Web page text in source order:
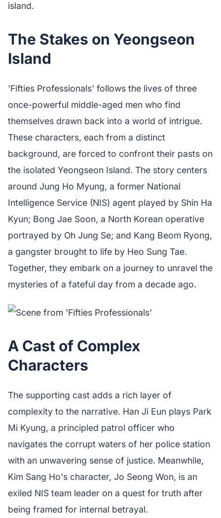
island.
The Stakes on Yeongseon
Island
'Fifties Professionals' follows the lives of three
once-powerful middle-aged men who find
themselves drawn back into a world of intrigue.
These characters, each from a distinct
background, are forced to confront their pasts on
the isolated Yeongseon Island. The story centers
around Jung Ho Myung, a former National
Intelligence Service (NIS) agent played by Shin Ha
Kyun; Bong Jae Soon, a North Korean operative
portrayed by Oh Jung Se; and Kang Beom Ryong,
a gangster brought to life by Heo Sung Tae.
Together, they embark on a journey to unravel the
mysteries of a fateful day from a decade ago.
A Cast of Complex
Characters
The supporting cast adds a rich layer of
complexity to the narrative. Han Ji Eun plays Park
Mi Kyung, a principled patrol officer who
navigates the corrupt waters of her police station
with an unwavering sense of justice. Meanwhile,
Kim Sang Ho's character, Jo Seong Won, is an
exiled NIS team leader on a quest for truth after
being framed for internal betrayal.